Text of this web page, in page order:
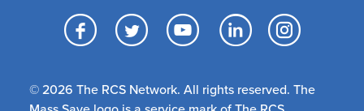
Facebook
TwitterYouTube
© 2026 The RCS Network. All rights reserved. The